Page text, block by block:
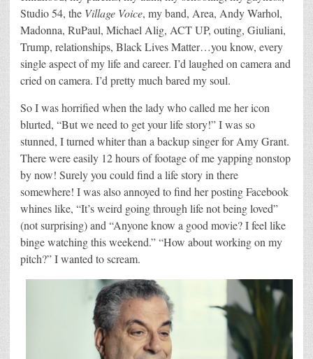
Studio 54, the Village Voice, my band, Area, Andy Warhol,
Madonna, RuPaul, Michael Alig, ACT UP, outing, Giuliani,
Trump, relationships, Black Lives Matter…you know, every
single aspect of my life and career. I’d laughed on camera and
cried on camera. I’d pretty much bared my soul.
So I was horrified when the lady who called me her icon
blurted, “But we need to get your life story!” I was so
stunned, I turned whiter than a backup singer for Amy Grant.
There were easily 12 hours of footage of me yapping nonstop
by now! Surely you could find a life story in there
somewhere! I was also annoyed to find her posting Facebook
whines like, “It’s weird going through life not being loved”
(not surprising) and “Anyone know a good movie? I feel like
binge watching this weekend.” “How about working on my
pitch?” I wanted to scream.